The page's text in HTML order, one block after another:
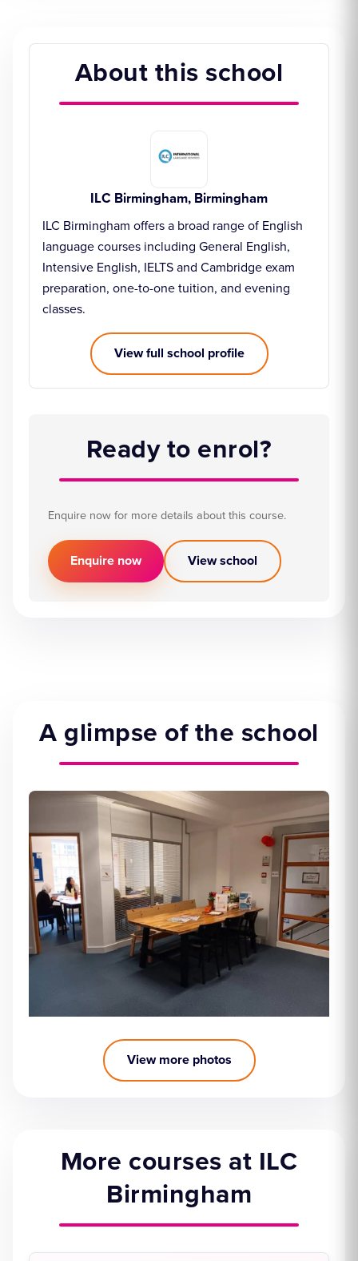
About this school
ILC Birmingham, Birmingham
ILC Birmingham offers a broad range of English
language courses including General English,
Intensive English, IELTS and Cambridge exam
preparation, one-to-one tuition, and evening
classes.
View full school profile
Ready to enrol?
Enquire now for more details about this course.
Enquire now View school
A glimpse of the school
View more photos
More courses at ILC
Birmingham